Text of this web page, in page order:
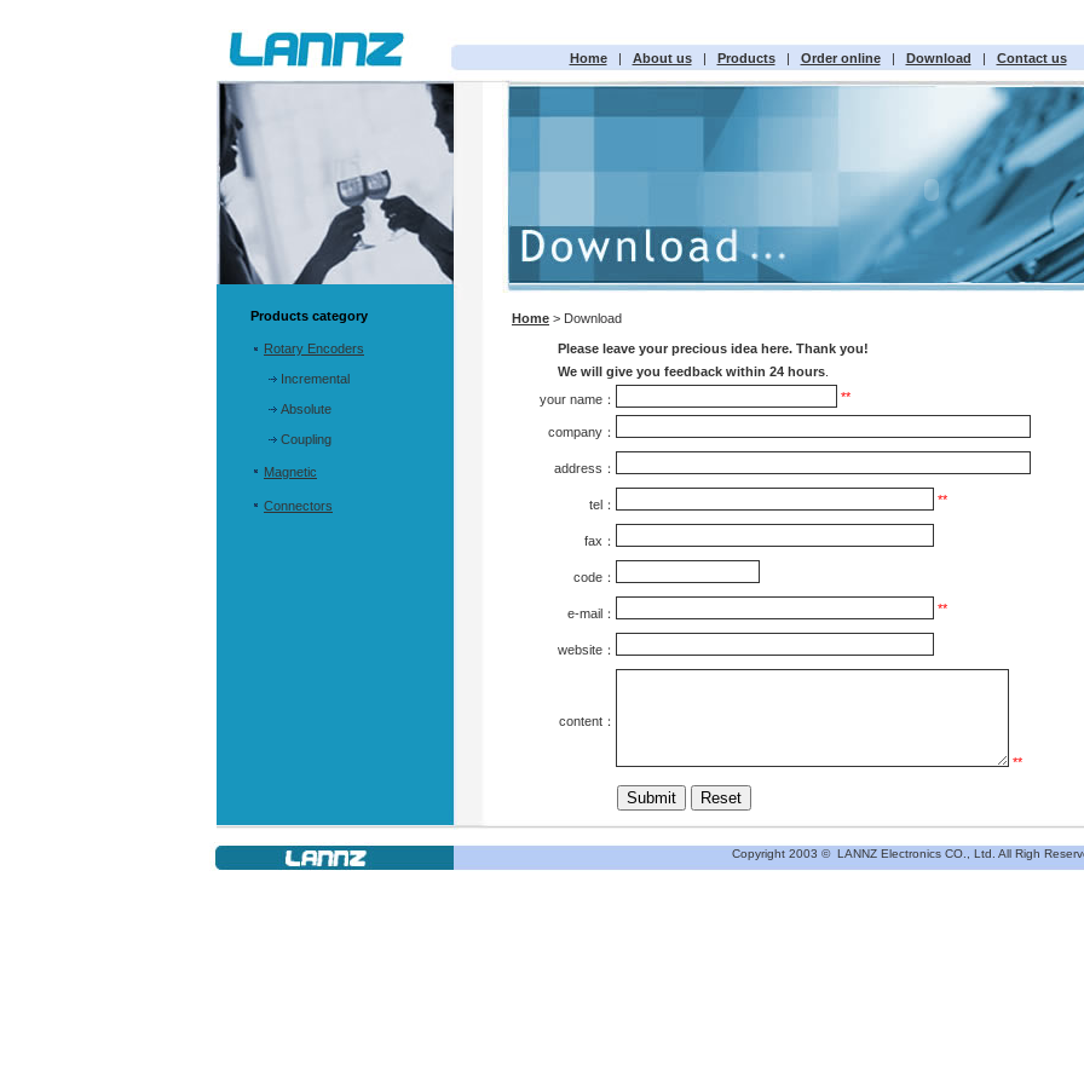
Home| About us| Products| Order online| Download | Contact us
Products category
Rotary Encoders
Incremental
Absolute
Coupling
Magnetic
Connectors
Home > Download
Please leave your precious idea here. Thank you!
We will give you feedback within 24 hours
your name：
**
company：
address：
tel： **
fax：
code：
e-mail： **
website：
content ：
**
Copyright 2003 © LANNZ Electronics CO., Ltd. All Righ